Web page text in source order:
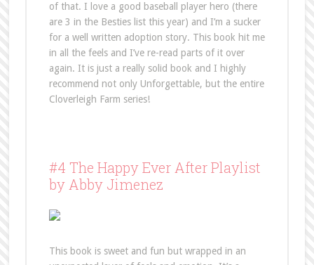
of that. I love a good baseball player hero (there
are 3 in the Besties list this year) and I’m a sucker
for a well written adoption story. This book hit me
in all the feels and I’ve re-read parts of it over
again. It is just a really solid book and I highly
recommend not only Unforgettable, but the entire
Cloverleigh Farm series!
#4 The Happy Ever After Playlist
by Abby Jimenez
This book is sweet and fun but wrapped in an